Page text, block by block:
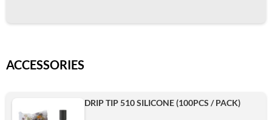
ACCESSORIES
DRIP TIP 510 SILICONE (100PCS / PACK)